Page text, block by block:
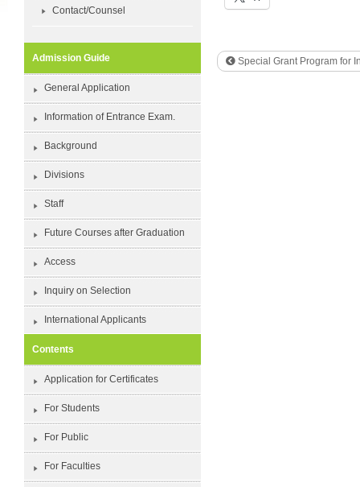
Special Grant Program for
Contact/Counsel
Admission Guide
General Application
Information of Entrance Exam.
Background
Divisions
Staff
Future Courses after Graduation
Access
Inquiry on Selection
International Applicants
Contents
Application for Certificates
For Students
For Public
For Faculties